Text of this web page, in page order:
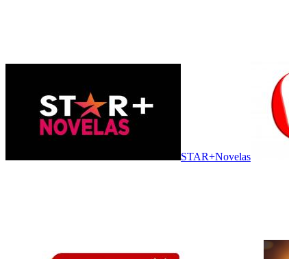
STAR+Novelas